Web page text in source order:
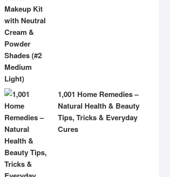
1,001 Home Remedies –
Natural Health & Beauty
Tips, Tricks & Everyday
Cures